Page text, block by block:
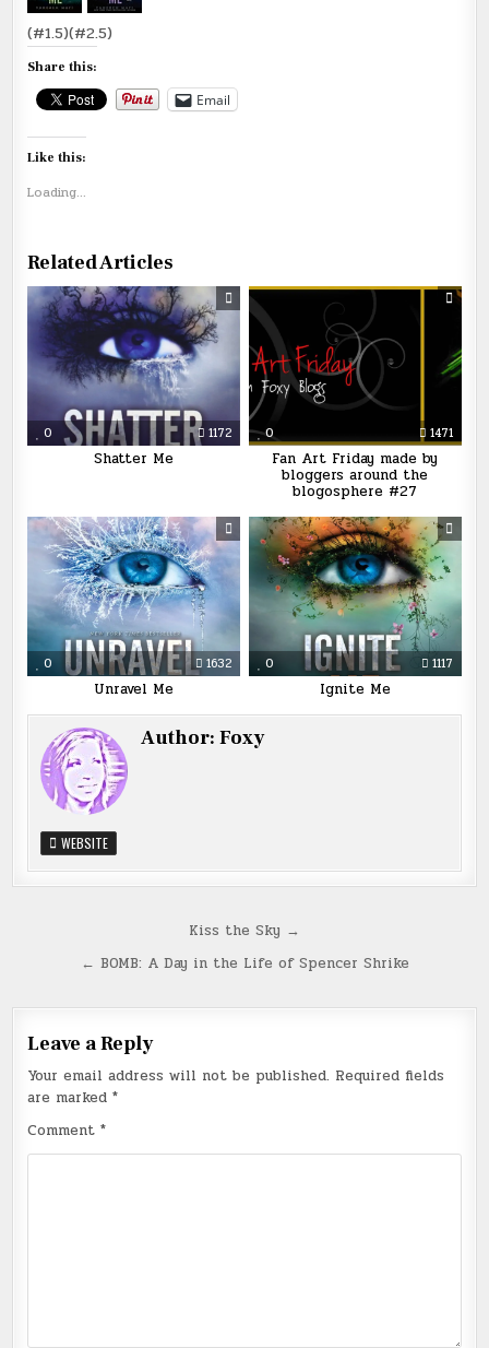
(#1.5)(#2.5)
Share this:
Email
Like this:
Loading...
Related Articles
0 1172
Shatter Me
0 1471
Fan Art Friday made by
bloggers around the
blogosphere #27
0 1632
Unravel Me
0 1117
Ignite Me
Author:Foxy
WEBSITE
navigation
Kiss the Sky →
← BOMB: A Day in the Life of Spencer Shrike
Leave a Reply
Your email address will not be published. Required fields
are marked*
Comment*